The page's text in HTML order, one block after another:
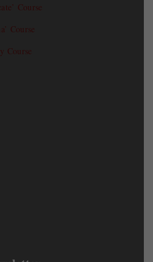
Course
Course
Course